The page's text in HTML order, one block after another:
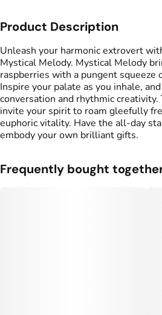
Product Description
Unleash your harmonic extrovert
Mystical Melody. Mystical Melody
raspberries with a pungent squeeze
Inspire your palate as you inhale,
conversation and rhythmic
invite your spirit to roam gleefully
euphoric vitality. Have the all-day
embody your own brilliant gifts.
Frequently bought